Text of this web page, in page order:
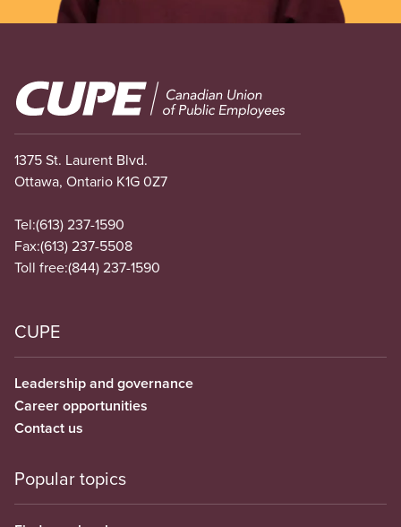
Image
1375 St. Laurent Blvd.
Ottawa, Ontario K1G 0Z7
Tel:(613) 237-1590
Fax:(613) 237-5508
Toll free:(844) 237-1590
CUPE
Leadership and governance
Career opportunities
Contact us
Popular topics